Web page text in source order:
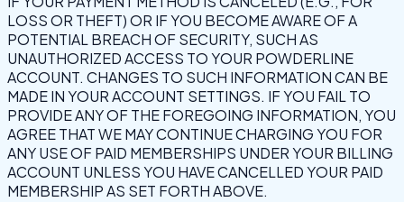
LOSS OR THEFT) OR IF YOU BECOME AWARE OF A
POTENTIAL BREACH OF SECURITY, SUCH AS
UNAUTHORIZED ACCESS TO YOUR POWDERLINE
ACCOUNT. CHANGES TO SUCH INFORMATION CAN BE
MADE IN YOUR ACCOUNT SETTINGS. IF YOU FAIL TO
PROVIDE ANY OF THE FOREGOING INFORMATION, YOU
AGREE THAT WE MAY CONTINUE CHARGING YOU FOR
ANY USE OF PAID MEMBERSHIPS UNDER YOUR BILLING
ACCOUNT UNLESS YOU HAVE CANCELLED YOUR PAID
MEMBERSHIP AS SET FORTH ABOVE.